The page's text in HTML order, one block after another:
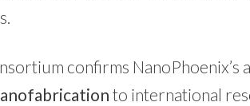
confirms
to international